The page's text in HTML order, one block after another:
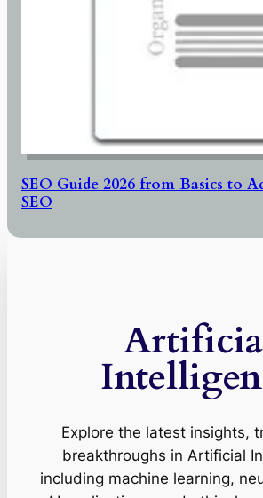
SEO Guide 2026 from Basics to
SEO
Explore the latest insights,
breakthroughs in Artificial
including machine learning,